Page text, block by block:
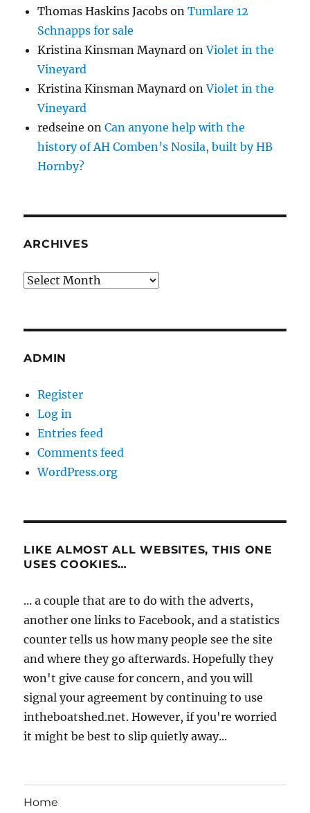
Thomas Haskins Jacobs onTumlare 12
Schnapps for sale
Kristina Kinsman Maynard onViolet in the
Vineyard
Kristina Kinsman Maynard onViolet in the
Vineyard
redseine onCan anyone help with the
history of AH Comben’s Nosila, built by HB
Hornby?
ARCHIVES
Archives
ADMIN
Register
Log in
Entries feed
Comments feed
WordPress.org
LIKE ALMOST ALL WEBSITES, THIS ONE
USES COOKIES…
... a couple that are to do with the adverts,
another one links to Facebook, and a statistics
counter tells us how many people see the site
and where they go afterwards. Hopefully they
won't give cause for concern, and you will
signal your agreement by continuing to use
intheboatshed.net. However, if you're worried
it might be best to slip quietly away...
Home